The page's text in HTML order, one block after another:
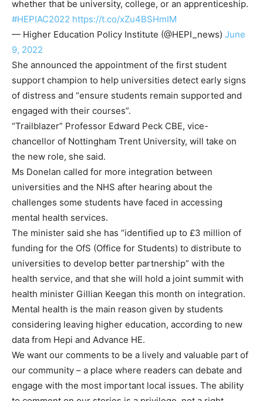
whether that be university, college, or an apprenticeship.
#HEPIAC2022 https://t.co/xZu4BSHmIM
— Higher Education Policy Institute (@HEPI_news) June
9, 2022
She announced the appointment of the first student
support champion to help universities detect early signs
of distress and “ensure students remain supported and
engaged with their courses”.
“Trailblazer” Professor Edward Peck CBE, vice-
chancellor of Nottingham Trent University, will take on
the new role, she said.
Ms Donelan called for more integration between
universities and the NHS after hearing about the
challenges some students have faced in accessing
mental health services.
The minister said she has “identified up to £3 million of
funding for the OfS (Office for Students) to distribute to
universities to develop better partnership” with the
health service, and that she will hold a joint summit with
health minister Gillian Keegan this month on integration.
Mental health is the main reason given by students
considering leaving higher education, according to new
data from Hepi and Advance HE.
We want our comments to be a lively and valuable part of
our community – a place where readers can debate and
engage with the most important local issues. The ability